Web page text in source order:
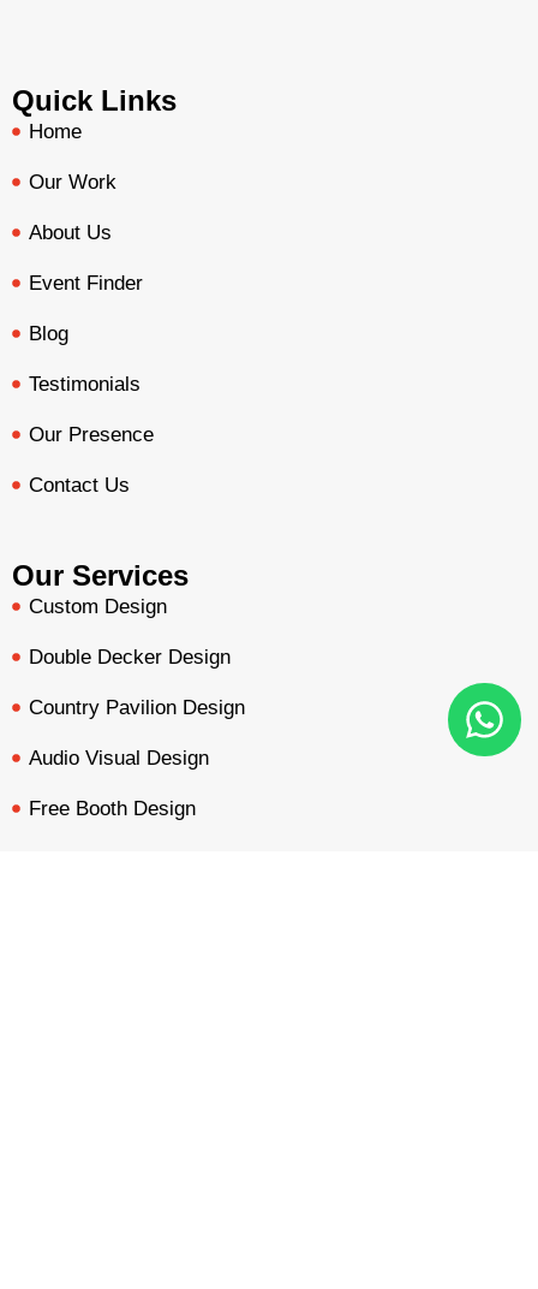
Quick Links
Home
Our Work
About Us
Event Finder
Blog
Testimonials
Our Presence
Contact Us
Our Services
Custom Design
Double Decker Design
Country Pavilion Design
Audio Visual Design
Free Booth Design